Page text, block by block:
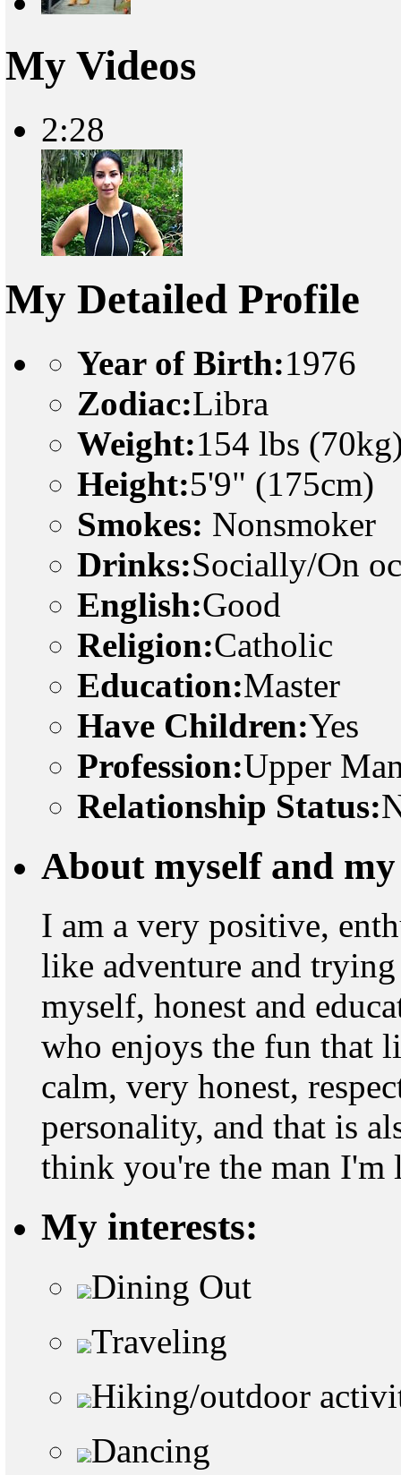
My Videos
2:28
My Detailed Profile
Year of Birth:1976
Zodiac:Libra
Weight:154 lbs
Height:5'9" (175cm)
Smokes: Nonsmoker
Drinks:Socially/On
English:Good
Religion:Catholic
Education:Master
Have Children:Yes
Profession:Upper
Relationship Status:
About myself and
I am a very positive,
like adventure and
myself, honest and
who enjoys the fun that
calm, very honest,
personality, and that is
think you're the man I'm
My interests:
Dining Out
Traveling
Hiking/outdoor
Dancing